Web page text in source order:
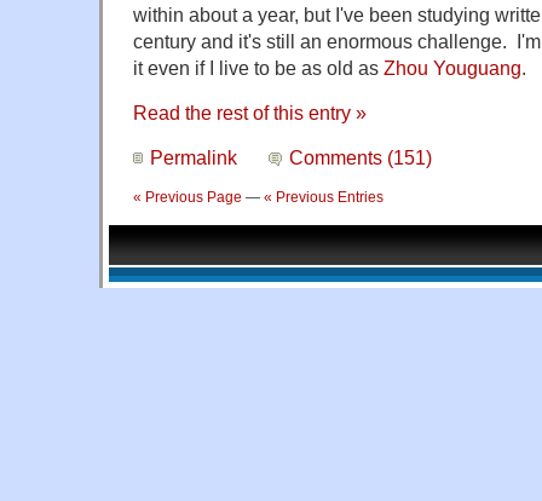
within about a year, but I've been studying
century and it's still an enormous challenge.
it even if I live to be as old as Zhou Youguang.
Read the rest of this entry »
Permalink Comments (151)
« Previous Page — « Previous Entries